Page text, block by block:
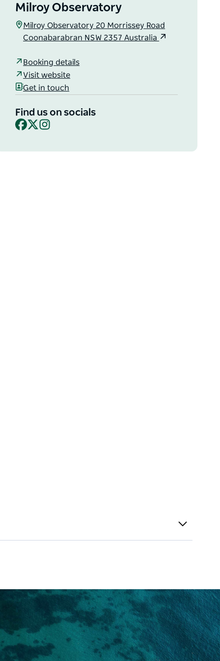
Milroy Observatory
Milroy Observatory 20 Morrissey Road
Coonabarabran NSW 2357 Australia
Booking details
Visit website
Get in touch
Find us on socials
Facebook
X